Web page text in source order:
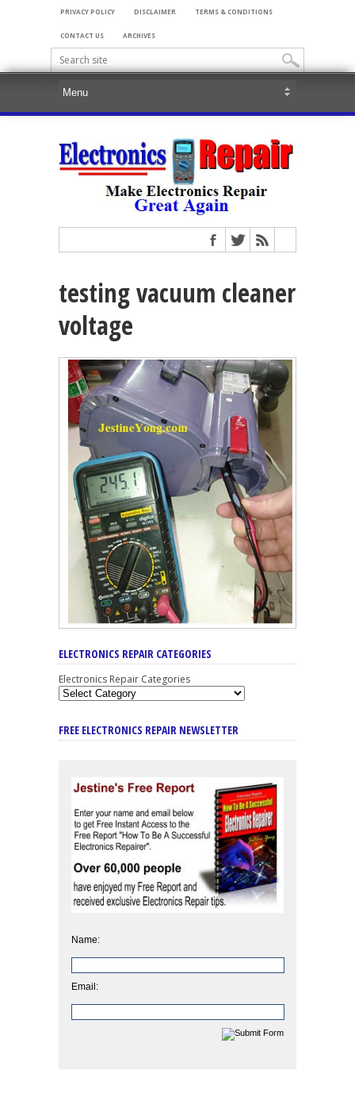
PRIVACY POLICY DISCLAIMER TERMS & CONDITIONS
CONTACT US ARCHIVES
testing vacuum cleaner
voltage
ELECTRONICS REPAIR CATEGORIES
Electronics Repair Categories
FREE ELECTRONICS REPAIR NEWSLETTER
Name:
Email: